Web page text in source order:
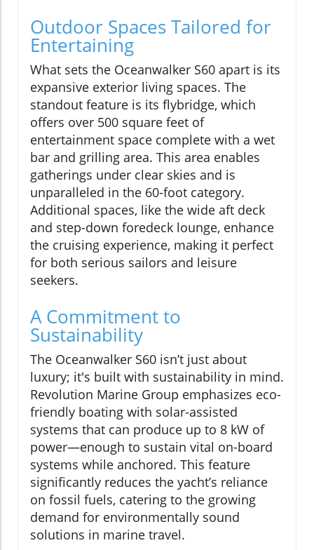
Outdoor Spaces Tailored for
Entertaining
What sets the Oceanwalker S60 apart is its
expansive exterior living spaces. The
standout feature is its flybridge, which
offers over 500 square feet of
entertainment space complete with a wet
bar and grilling area. This area enables
gatherings under clear skies and is
unparalleled in the 60-foot category.
Additional spaces, like the wide aft deck
and step-down foredeck lounge, enhance
the cruising experience, making it perfect
for both serious sailors and leisure
seekers.
A Commitment to
Sustainability
The Oceanwalker S60 isn’t just about
luxury; it's built with sustainability in mind.
Revolution Marine Group emphasizes eco-
friendly boating with solar-assisted
systems that can produce up to 8 kW of
power—enough to sustain vital on-board
systems while anchored. This feature
significantly reduces the yacht’s reliance
on fossil fuels, catering to the growing
demand for environmentally sound
solutions in marine travel.